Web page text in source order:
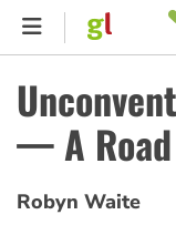
Skip
content
MENU
— A
Robyn Waite